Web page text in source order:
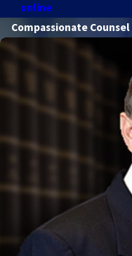
onlineor call
Compassionate Counsel